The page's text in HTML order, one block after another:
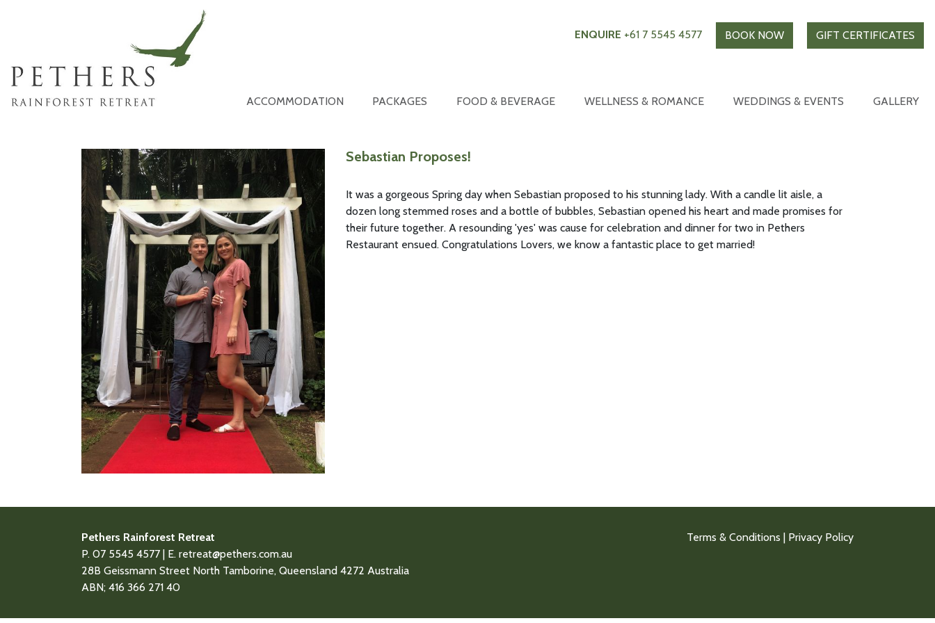
ENQUIRE +61 7 5545 4577 BOOK NOW GIFT CERTIFICATES
ACCOMMODATION PACKAGES FOOD & BEVERAGE WELLNESS & ROMANCE WEDDINGS & EVENTS GALLERY
Sebastian Proposes!
It was a gorgeous Spring day when Sebastian proposed to his stunning lady. With a candle lit aisle, a
dozen long stemmed roses and a bottle of bubbles, Sebastian opened his heart and made promises for
their future together. A resounding 'yes' was cause for celebration and dinner for two in Pethers
Restaurant ensued. Congratulations Lovers, we know a fantastic place to get married!
Pethers Rainforest Retreat
P. 07 5545 4577 | E. retreat@pethers.com.au
28B Geissmann Street North Tamborine, Queensland 4272 Australia
ABN; 416 366 271 40
Terms & Conditions | Privacy Policy